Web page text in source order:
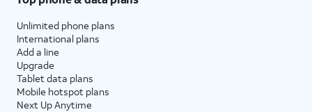
Unlimited phone plans
International plans
Add a line
Upgrade
Tablet data plans
Mobile hotspot plans
Next Up Anytime